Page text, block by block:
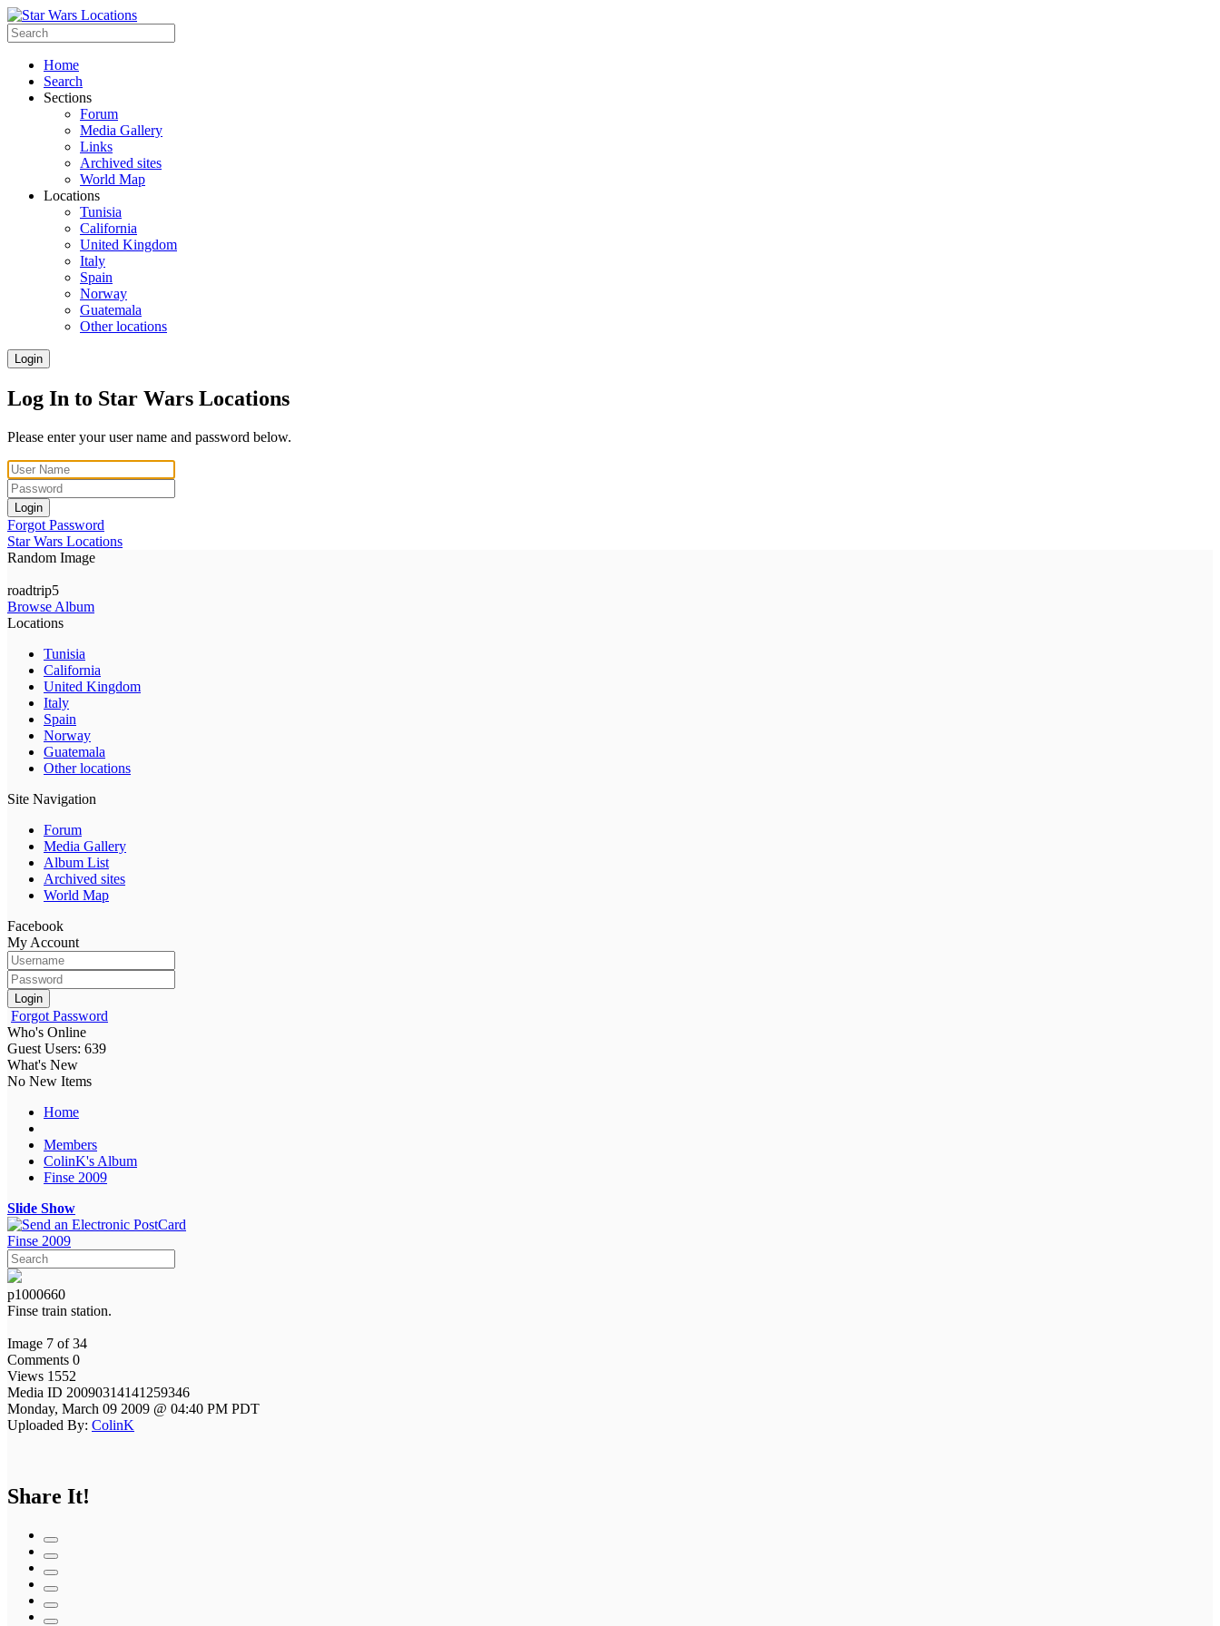
Home
Search
Sections
Forum
Media Gallery
Links
Archived sites
World Map
Locations
Tunisia
California
United Kingdom
Italy
Spain
Norway
Guatemala
Other locations
Login
Log In to Star Wars Locations
Please enter your user name and password below.
Login
Forgot Password
Star Wars Locations
Random Image
roadtrip5
Browse Album
Locations
Tunisia
California
United Kingdom
Italy
Spain
Norway
Guatemala
Other locations
Site Navigation
Forum
Media Gallery
Album List
Archived sites
World Map
Facebook
My Account
Login
Forgot Password
Who's Online
Guest Users: 639
What's New
No New Items
Home
Members
ColinK's Album
Finse 2009
Slide Show
Finse 2009
p1000660
Finse train station.
Image 7 of 34
Comments 0
Views 1552
Media ID 20090314141259346
Monday, March 09 2009 @ 04:40 PM PDT
Uploaded By: ColinK
Share It!